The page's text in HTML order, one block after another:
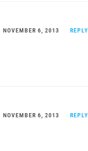
NOVEMBER 6, 2013 REPLY
NOVEMBER 6, 2013 REPLY